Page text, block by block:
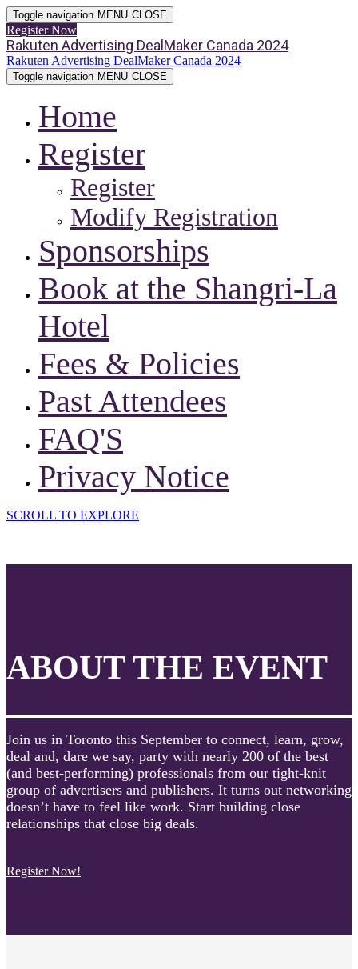
Toggle navigation MENU CLOSE
Register Now
Rakuten Advertising DealMaker Canada 2024
Rakuten Advertising DealMaker Canada 2024
Toggle navigation MENU CLOSE
Home
Register
Register
Modify Registration
Sponsorships
Book at the Shangri-La
Hotel
Fees & Policies
Past Attendees
FAQ'S
Privacy Notice
SCROLL TO EXPLORE
ABOUT THE EVENT
Join us in Toronto this September to connect, learn, grow,
deal and, dare we say, party with nearly 200 of the best
(and best-performing) professionals from our tight-knit
group of advertisers and publishers. It turns out networking
doesn’t have to feel like work. Start building close
relationships that close big deals.
Register Now!